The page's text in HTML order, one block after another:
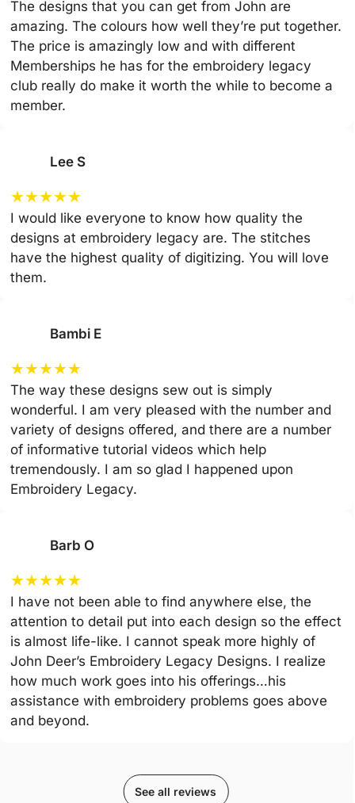
The designs that you can get from John are
amazing. The colours how well they’re put together.
The price is amazingly low and with different
Memberships he has for the embroidery legacy
club really do make it worth the while to become a
member.
Lee S
★★★★★
I would like everyone to know how quality the
designs at embroidery legacy are. The stitches
have the highest quality of digitizing. You will love
them.
Bambi E
★★★★★
The way these designs sew out is simply
wonderful. I am very pleased with the number and
variety of designs offered, and there are a number
of informative tutorial videos which help
tremendously. I am so glad I happened upon
Embroidery Legacy.
Barb O
★★★★★
I have not been able to find anywhere else, the
attention to detail put into each design so the effect
is almost life-like. I cannot speak more highly of
John Deer’s Embroidery Legacy Designs. I realize
how much work goes into his offerings…his
assistance with embroidery problems goes above
and beyond.
See all reviews